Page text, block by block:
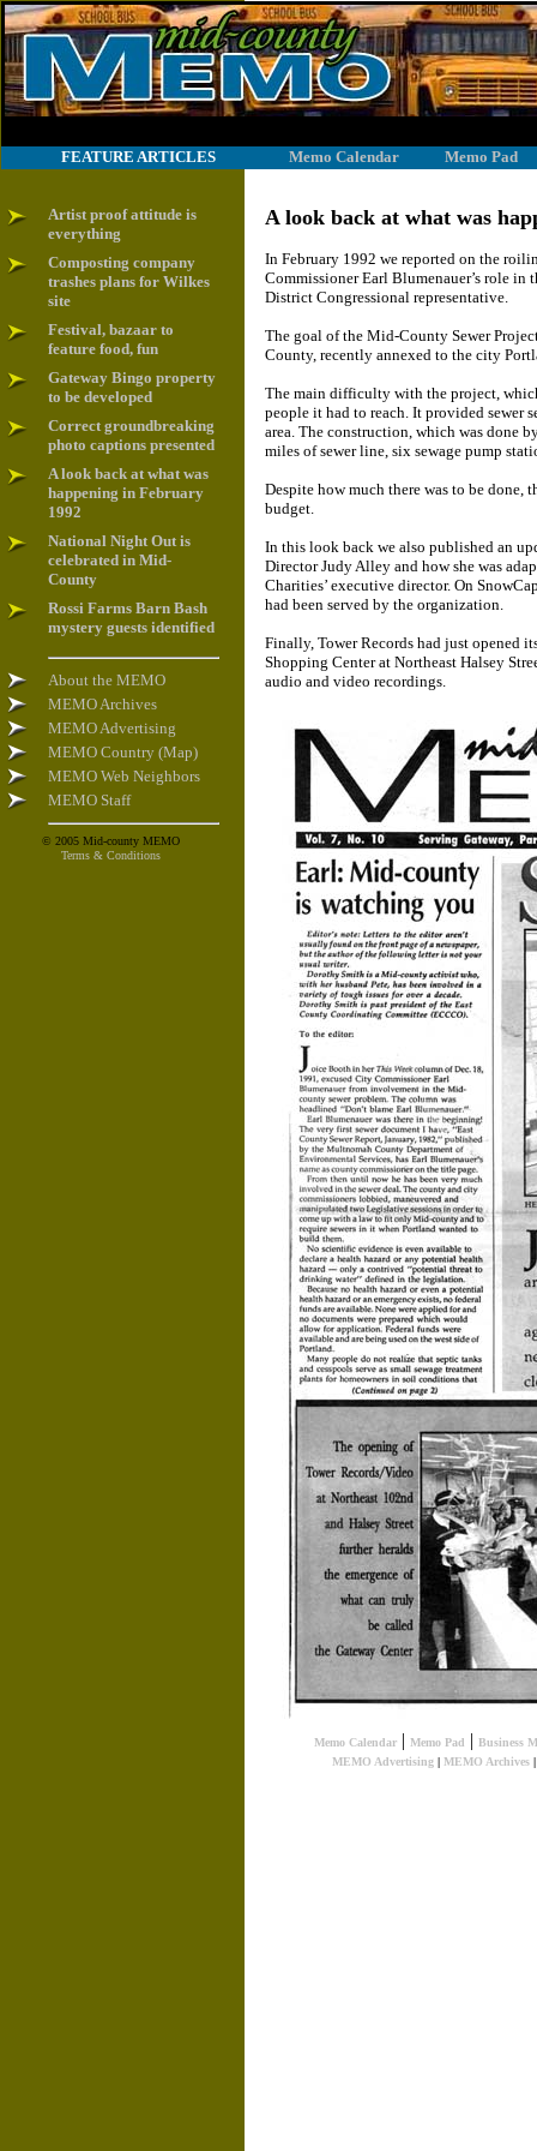
FEATURE ARTICLES Memo Calendar Memo Pad
Artist proof attitude is
everything
Composting company
trashes plans for Wilkes
site
Festival, bazaar to
feature food, fun
Gateway Bingo property
to be developed
Correct groundbreaking
photo captions presented
A look back at what was
happening in February
1992
National Night Out is
celebrated in Mid-
County
Rossi Farms Barn Bash
mystery guests identified
About the MEMO
MEMO Archives
MEMO Advertising
MEMO Country (Map)
MEMO Web Neighbors
MEMO Staff
© 2005 Mid-county MEMO
Terms & Conditions
A look back at what was
In February 1992 we reported on the
Commissioner Earl Blumenauer’s role
District Congressional representative.
The goal of the Mid-County Sewer
County, recently annexed to the city
The main difficulty with the project,
people it had to reach. It provided sewer
area. The construction, which was done
miles of sewer line, six sewage pump
Despite how much there was to be done,
budget.
In this look back we also published an
Director Judy Alley and how she was
Charities’ executive director. On
had been served by the organization.
Finally, Tower Records had just opened
Shopping Center at Northeast Halsey
audio and video recordings.
Memo Calendar| Memo Pad | Business
MEMO Advertising | MEMO Archives